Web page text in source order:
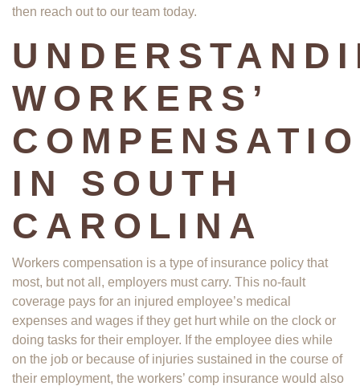
then reach out to our team today.
WORKERS’
IN SOUTH
CAROLINA
Workers compensation is a type of insurance policy that
most, but not all, employers must carry. This no-fault
coverage pays for an injured employee’s medical
expenses and wages if they get hurt while on the clock or
doing tasks for their employer. If the employee dies while
on the job or because of injuries sustained in the course of
their employment, the workers’ comp insurance would also